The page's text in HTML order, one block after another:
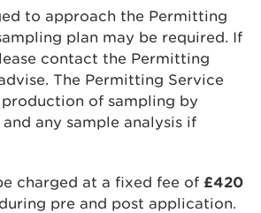
to approach the Permitting
plan may be required. If
contact the Permitting
The Permitting Service
of sampling by
any sample analysis if
charged at a fixed fee of £420
pre and post application.